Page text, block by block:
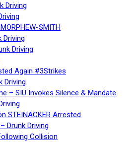
Driving
SMITH
Driving
Driving
Again #3Strikes
Driving
– SIU Invokes Silence & Mandate
STEINACKER Arrested
Drunk Driving
Collision